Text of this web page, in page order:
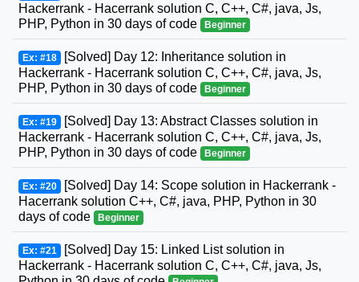
Hackerrank - Hacerrank solution C, C++, C#, java, Js,
PHP, Python in 30 days of code
Beginner
Ex: #18 [Solved] Day 12: Inheritance solution in
Hackerrank - Hacerrank solution C, C++, C#, java, Js,
PHP, Python in 30 days of code
Beginner
Ex: #19 [Solved] Day 13: Abstract Classes solution in
Hackerrank - Hacerrank solution C, C++, C#, java, Js,
PHP, Python in 30 days of code
Beginner
Ex: #20 [Solved] Day 14: Scope solution in Hackerrank -
Hacerrank solution C++, C#, java, PHP, Python in 30
days of code
Beginner
Ex: #21 [Solved] Day 15: Linked List solution in
Hackerrank - Hacerrank solution C, C++, C#, java, Js,